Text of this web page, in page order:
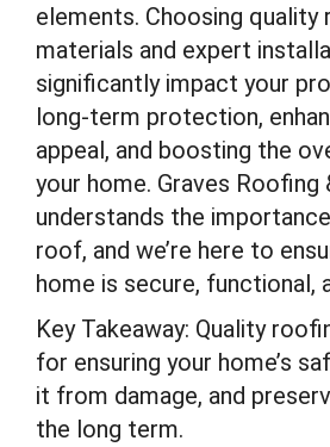
elements. Choosing quality
materials and expert
significantly impact your
long-term protection,
appeal, and boosting the
your home. Graves
understands the
roof, and we’re here to
home is secure, functional,
Key Takeaway: Quality
for ensuring your home’s
it from damage, and
the long term.